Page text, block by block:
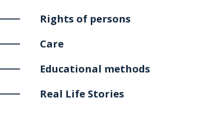
Rights of persons
Care
Educational methods
Real Life Stories